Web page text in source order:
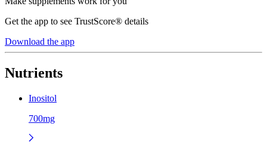
Get the app to see TrustScore® details
Download the app
Nutrients
Inositol
700mg